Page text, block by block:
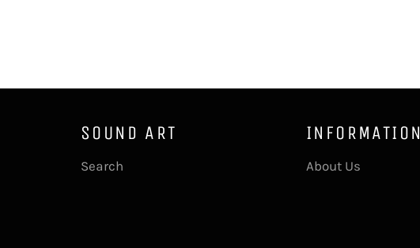
SOUND ART
Search
INFORMATION
About Us